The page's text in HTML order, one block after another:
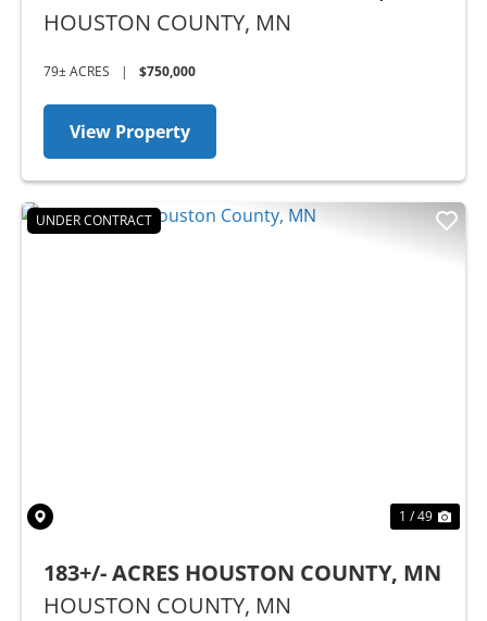
HOUSTON COUNTY, MN
79± ACRES | $750,000
View Property
UNDER CONTRACT
1 / 49
183+/- ACRES HOUSTON COUNTY, MN
HOUSTON COUNTY, MN